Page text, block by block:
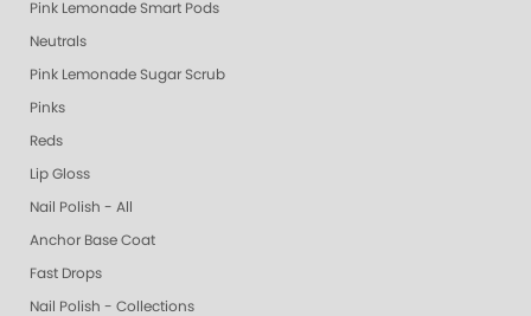
Pink Lemonade Smart Pods
Neutrals
Pink Lemonade Sugar Scrub
Pinks
Reds
Lip Gloss
Nail Polish - All
Anchor Base Coat
Fast Drops
Nail Polish - Collections